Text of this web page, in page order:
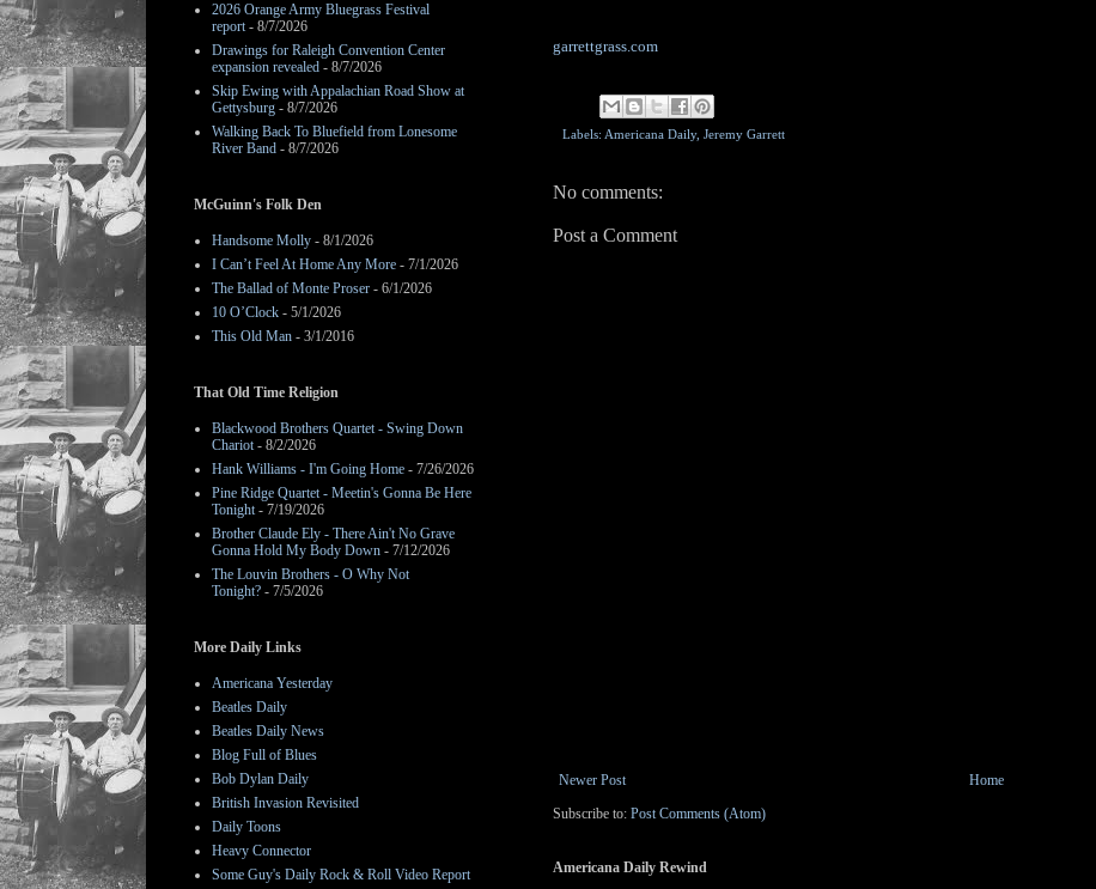
garrettgrass.com
Labels: Americana Daily, Jeremy Garrett
No comments:
Post a Comment
Newer Post
Home
Subscribe to: Post Comments (Atom)
Americana Daily Rewind
2026 Orange Army Bluegrass Festival
report- 8/7/2026
Drawings for Raleigh Convention Center
expansion revealed - 8/7/2026
Skip Ewing with Appalachian Road Show at
Gettysburg - 8/7/2026
Walking Back To Bluefield from Lonesome
River Band - 8/7/2026
McGuinn's Folk Den
Handsome Molly - 8/1/2026
I Can’t Feel At Home Any More - 7/1/2026
The Ballad of Monte Proser - 6/1/2026
10 O’Clock - 5/1/2026
This Old Man - 3/1/2016
That Old Time Religion
Blackwood Brothers Quartet - Swing Down
Chariot- 8/2/2026
Hank Williams - I'm Going Home - 7/26/2026
Pine Ridge Quartet - Meetin's Gonna Be Here
Tonight- 7/19/2026
Brother Claude Ely - There Ain't No Grave
Gonna Hold My Body Down - 7/12/2026
The Louvin Brothers - O Why Not
Tonight? - 7/5/2026
More Daily Links
Americana Yesterday
Beatles Daily
Beatles Daily News
Blog Full of Blues
Bob Dylan Daily
British Invasion Revisited
Daily Toons
Heavy Connector
Some Guy's Daily Rock & Roll Video Report